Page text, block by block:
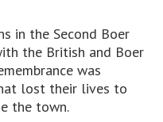
in the Second Boer
the British and Boer
was
lost their lives to
the town.